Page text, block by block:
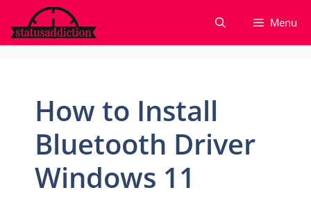
to
content
Menu
How to Install
Bluetooth Driver
Windows 11